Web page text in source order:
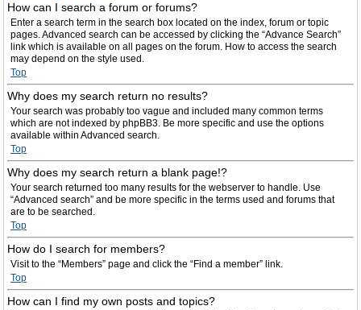
How can I search a forum or forums?
Enter a search term in the search box located on the index, forum or topic
pages. Advanced search can be accessed by clicking the “Advance Search”
link which is available on all pages on the forum. How to access the search
may depend on the style used.
Top
Why does my search return no results?
Your search was probably too vague and included many common terms
which are not indexed by phpBB3. Be more specific and use the options
available within Advanced search.
Top
Why does my search return a blank page!?
Your search returned too many results for the webserver to handle. Use
“Advanced search” and be more specific in the terms used and forums that
are to be searched.
Top
How do I search for members?
Visit to the “Members” page and click the “Find a member” link.
Top
How can I find my own posts and topics?